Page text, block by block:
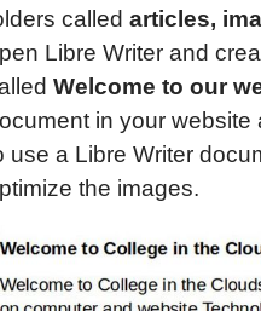
called articles,
Libre Writer and
Welcome to our
in your website
use a Libre Writer
the images.